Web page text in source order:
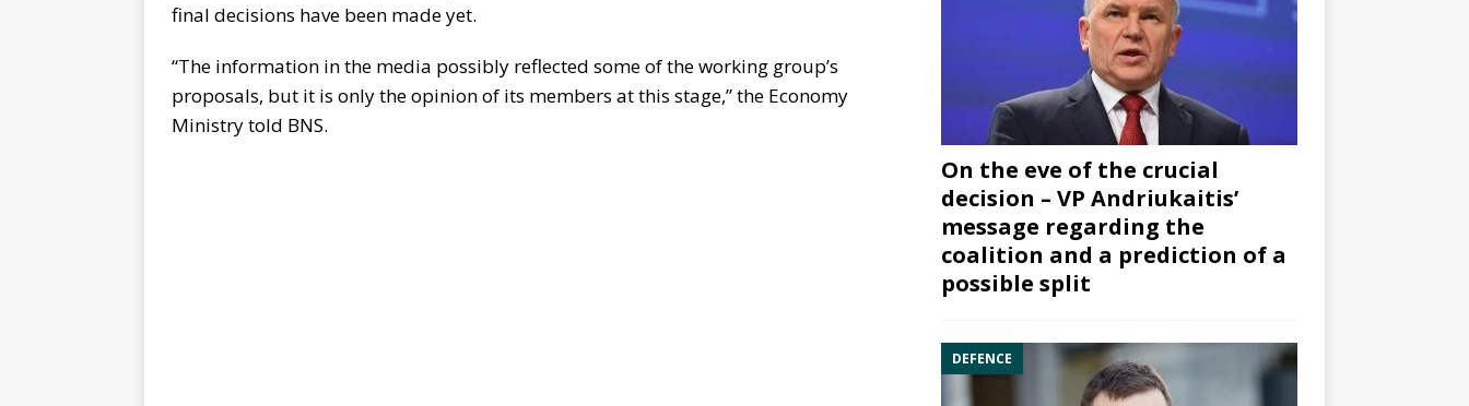
final decisions have been made yet.
“The information in the media possibly reflected some of the working group’s
proposals, but it is only the opinion of its members at this stage,” the Economy
Ministry told BNS.
On the eve of the crucial
decision – VP Andriukaitis’
message regarding the
coalition and a prediction of a
possible split
DEFENCE